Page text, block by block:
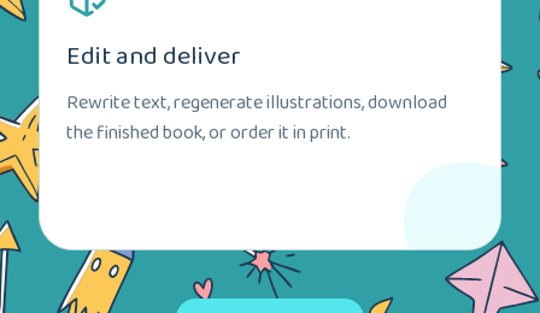
Edit and deliver
Rewrite text, regenerate illustrations, download
the finished book, or order it in print.